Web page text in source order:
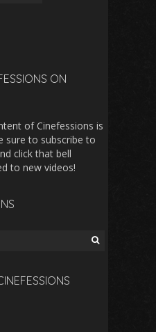
ON
of Cinefessions is
sure to subscribe to
click that bell
to new videos!